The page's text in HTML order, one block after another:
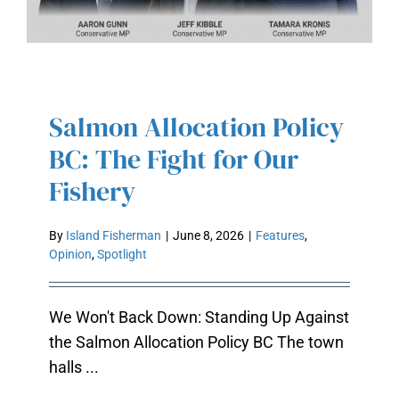
SALMON ALLOCATION POLICY
BC: THE FIGHT FOR OUR FISHERY
Salmon Allocation Policy
BC: The Fight for Our
Fishery
By Island Fisherman | June 8, 2026 | Features,
Opinion,Spotlight
We Won't Back Down: Standing Up Against
the Salmon Allocation Policy BC The town
halls ...